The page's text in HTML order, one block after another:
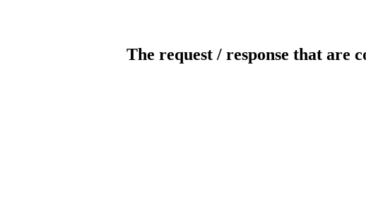
The request / response that are